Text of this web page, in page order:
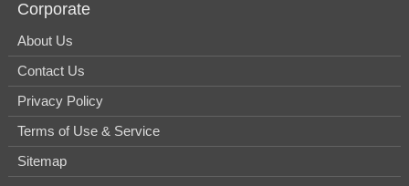
Corporate
About Us
Contact Us
Privacy Policy
Terms of Use & Service
Sitemap